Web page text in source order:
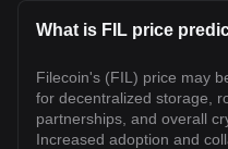
What is FIL price
Filecoin's (FIL) price may
for decentralized storage,
partnerships, and overall
Increased adoption and